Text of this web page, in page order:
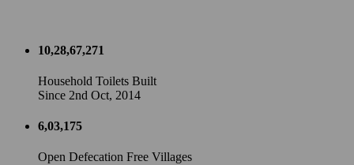
10,28,67,271
Household Toilets Built
Since 2nd Oct, 2014
6,03,175
Open Defecation Free Villages